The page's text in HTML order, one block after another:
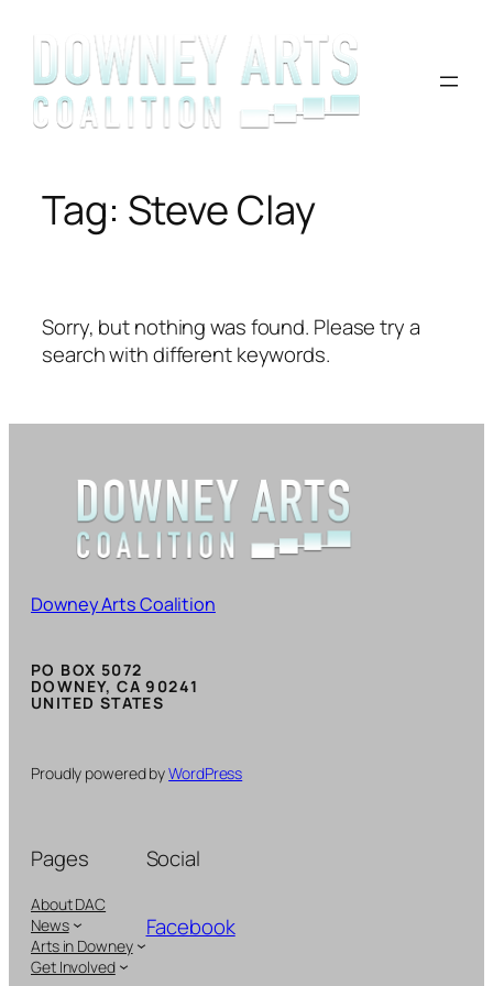
content
Tag: Steve Clay
Sorry, but nothing was found. Please try a
search with different keywords.
Downey Arts Coalition
PO BOX 5072
DOWNEY, CA 90241
UNITED STATES
Proudly powered byWordPress
Pages
About DAC
News
Arts in Downey
Get Involved
Social
Facebook